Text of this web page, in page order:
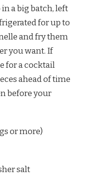
a big batch, left
for up to
and fry them
you want. If
for a cocktail
ahead of time
before your
or more)
salt